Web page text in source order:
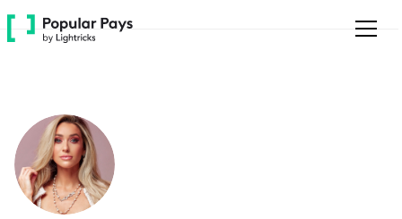
Please
note:
accessibility
system.